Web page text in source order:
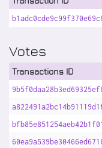
Votes
Transactions ID